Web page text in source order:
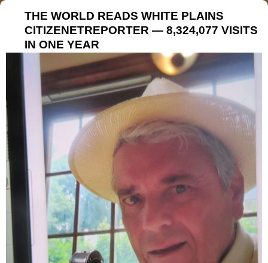
THE WORLD READS WHITE PLAINS
CITIZENETREPORTER — 8,324,077 VISITS
IN ONE YEAR